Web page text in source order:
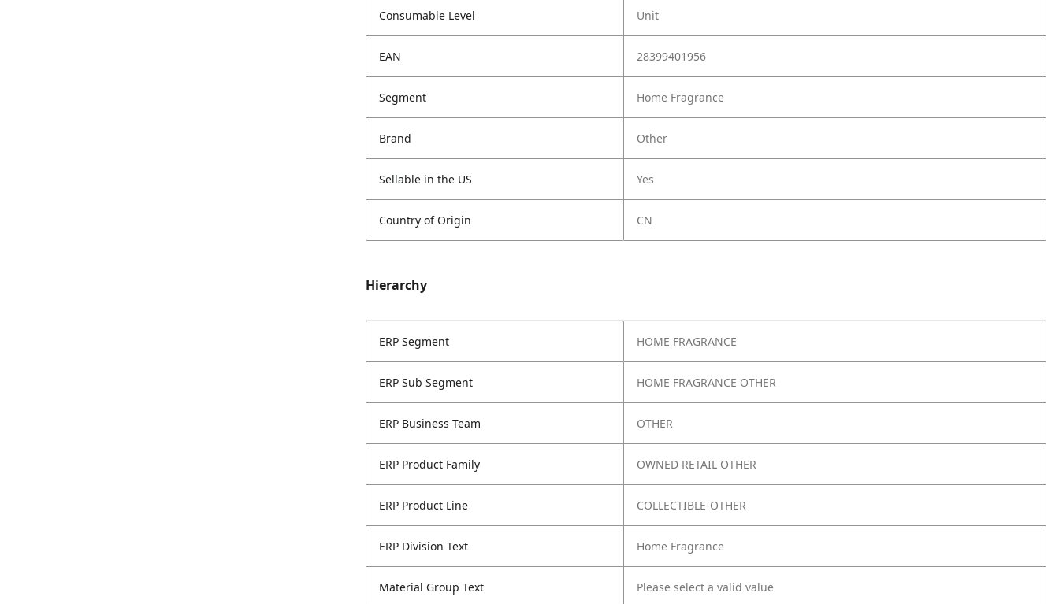
Consumable Level Unit
EAN 28399401956
Segment Home Fragrance
Brand Other
Sellable in the US Yes
Country of Origin CN
Hierarchy
ERP Segment HOME FRAGRANCE
ERP Sub Segment HOME FRAGRANCE OTHER
ERP Business Team OTHER
ERP Product Family OWNED RETAIL OTHER
ERP Product Line COLLECTIBLE-OTHER
ERP Division Text Home Fragrance
Material Group Text Please select a valid value